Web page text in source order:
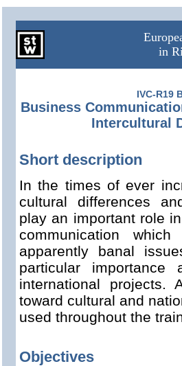
in
IVC-R19
Business
Intercultural
Short description
In the times of ever
cultural differences
play an important role
communication
apparently banal
particular importance
international projects.
toward cultural and
used throughout the
Objectives